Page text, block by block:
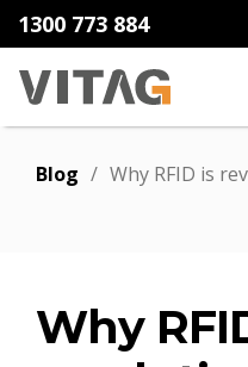
1300 773 884
Blog / Why RFID is
Why